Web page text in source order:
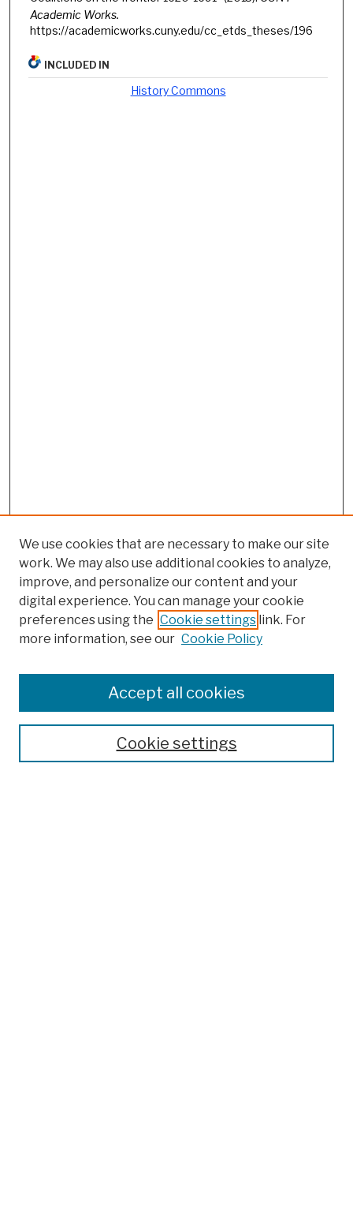
Academic Works.
https://academicworks.cuny.edu/cc_etds_theses/196
INCLUDED IN
History Commons
Colleges, Schools, Centers
Publications and Research
Theses, Dissertations, and Capstones
Open Educational Resources
We use cookies that are necessary to make our site
work. We may also use additional cookies to analyze,
improve, and personalize our content and your
digital experience. You can manage your cookie
preferences using the Cookie settings link. For
more information, see our Cookie Policy
Cookie settings
Accept all cookies